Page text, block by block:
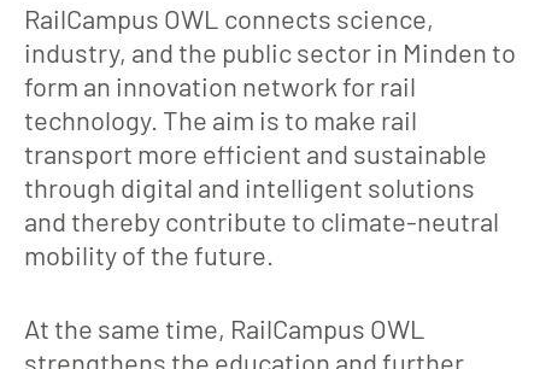
RailCampus OWL connects science,
industry, and the public sector in Minden to
form an innovation network for rail
technology. The aim is to make rail
transport more efficient and sustainable
through digital and intelligent solutions
and thereby contribute to climate-neutral
mobility of the future.
At the same time, RailCampus OWL
strengthens the education and further